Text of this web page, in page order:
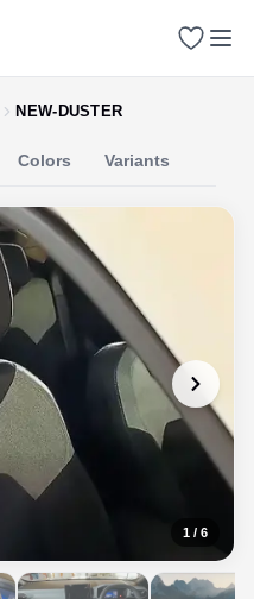
NEW-DUSTER
Colors Variants
1 / 6